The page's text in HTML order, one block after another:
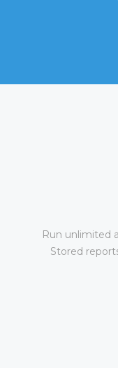
Run unlimited
Stored